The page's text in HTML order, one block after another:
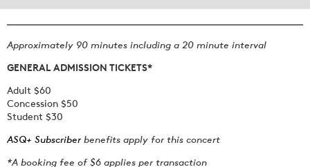
Approximately 90 minutes including a 20 minute interval
GENERAL ADMISSION TICKETS*
Adult $60
Concession $50
Student $30
ASQ+ Subscriberbenefits apply for this concert
*A booking fee of $6 applies per transaction